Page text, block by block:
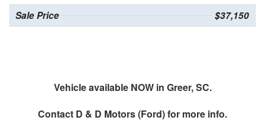
Sale Price $37,150
Vehicle available NOW in Greer, SC.
Contact D & D Motors (Ford)for more info.